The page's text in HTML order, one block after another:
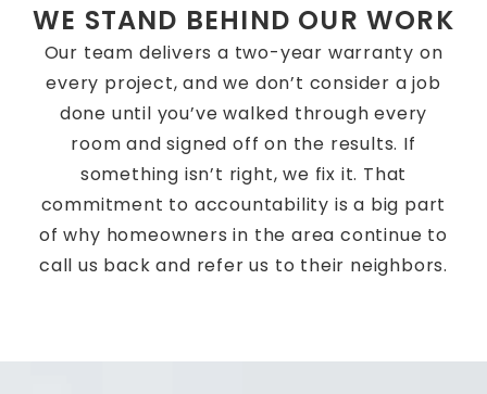
WE STAND BEHIND OUR WORK
Our team delivers a two-year warranty on
every project, and we don’t consider a job
done until you’ve walked through every
room and signed off on the results. If
something isn’t right, we fix it. That
commitment to accountability is a big part
of why homeowners in the area continue to
call us back and refer us to their neighbors.